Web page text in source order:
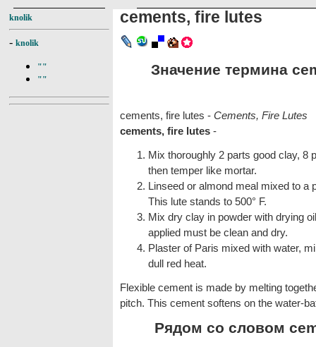
knolik
- knolik
""
""
cements, fire lutes
Значение термина
cements, fire lutes - Cements, Fire Lutes
cements, fire lutes -
Mix thoroughly 2 parts good clay, 8
then temper like mortar.
Linseed or almond meal mixed to a
This lute stands to 500° F.
Mix dry clay in powder with drying
applied must be clean and dry.
Plaster of Paris mixed with water,
dull red heat.
Flexible cement is made by melting
pitch. This cement softens on the water-
Рядом со словом